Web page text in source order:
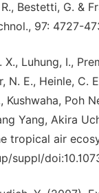
Bestetti, G.
97: 4727-
Luhung, I.,
E., Heinle, C.
Kushwaha, Poh
Yang, Akira
tropical air
suppl/